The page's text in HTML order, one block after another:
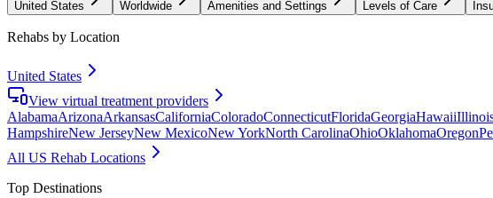
United States Worldwide Amenities and Settings Levels of Care
Rehabs by Location
United States
View virtual treatment providers
AlabamaArizonaArkansasCaliforniaColoradoConnecticutFloridaGeorgiaHawaii
HampshireNew JerseyNew MexicoNew YorkNorth CarolinaOhioOklahomaOregon
All US Rehab Locations
Top Destinations